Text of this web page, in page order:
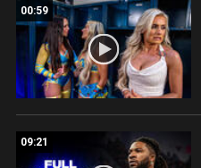
00:59
09:21